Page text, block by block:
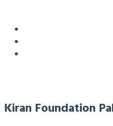
Kiran Foundation